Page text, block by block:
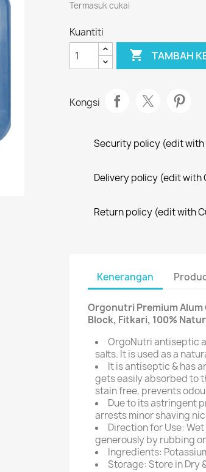
Termasuk cukai
Kuantiti
 TAMBAH
Kongsi
Security policy (edit with
Delivery policy (edit with
Return policy (edit with
Kenerangan
Orgonutri Premium
Block, Fitkari, 100%
OrgoNutri antiseptic
salts. It is used as a
It is antiseptic & has
gets easily absorbed to
stain free, prevents
Due to its astringent
arrests minor shaving
Direction for Use:
generously by rubbing
Ingredients:
Storage: Store in Dry